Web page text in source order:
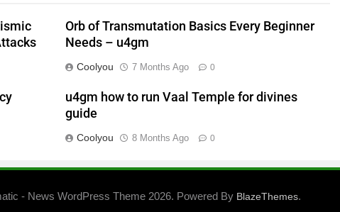
Orb of Transmutation Basics Every Beginner
Needs – u4gm
Coolyou 7 Months Ago 0
u4gm how to run Vaal Temple for divines
guide
Coolyou 8 Months Ago 0
- News WordPress Theme 2026. Powered By BlazeThemes.